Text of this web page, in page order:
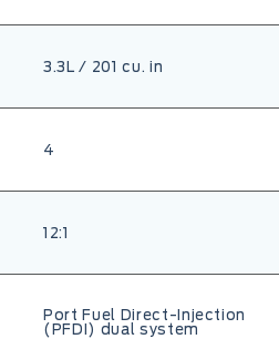
3.3L / 201 cu. in
4
12:1
Port Fuel Direct-Injection
(PFDI) dual system